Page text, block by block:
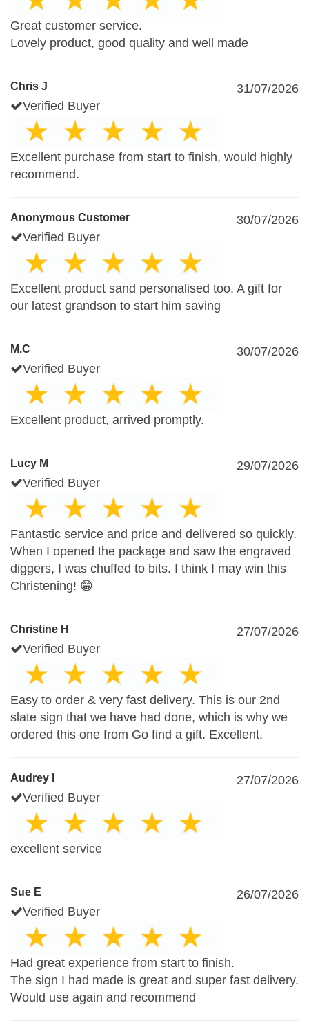
Great customer service.
Lovely product, good quality and well made
Chris J
31/07/2026
Verified Buyer
Excellent purchase from start to finish, would highly
recommend.
Anonymous Customer
30/07/2026
Verified Buyer
Excellent product sand personalised too. A gift for
our latest grandson to start him saving
M.C
30/07/2026
Verified Buyer
Excellent product, arrived promptly.
Lucy M
29/07/2026
Verified Buyer
Fantastic service and price and delivered so quickly.
When I opened the package and saw the engraved
diggers, I was chuffed to bits. I think I may win this
Christening! 😁
Christine H
27/07/2026
Verified Buyer
Easy to order & very fast delivery. This is our 2nd
slate sign that we have had done, which is why we
ordered this one from Go find a gift. Excellent.
Audrey I
27/07/2026
Verified Buyer
excellent service
Sue E
26/07/2026
Verified Buyer
Had great experience from start to finish.
The sign I had made is great and super fast delivery.
Would use again and recommend